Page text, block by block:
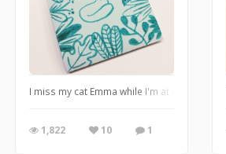
I miss my cat Emma while I'm at work
1,822 10 1